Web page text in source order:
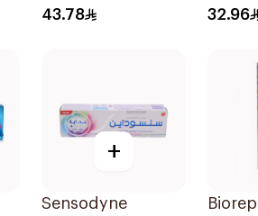
Toothpaste 75Ml
43.78
75Ml
32.96
+
Sensodyne